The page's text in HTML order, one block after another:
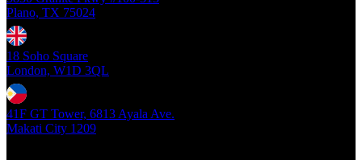
Plano, TX 75024
18 Soho Square
London, W1D 3QL
41F GT Tower, 6813 Ayala Ave.
Makati City 1209